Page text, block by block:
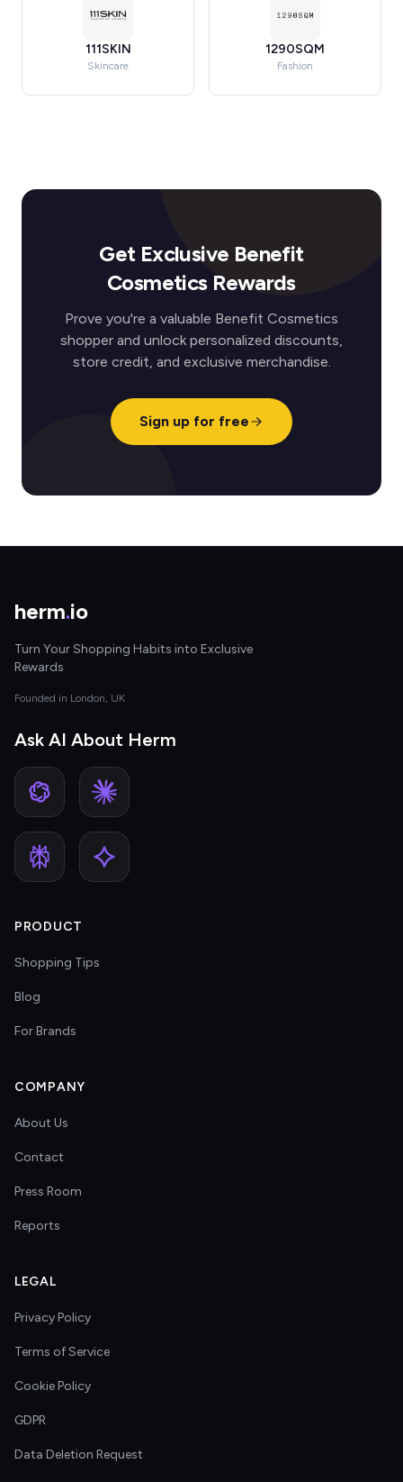
111SKIN
Skincare
1290SQM
Fashion
Get Exclusive Benefit
Cosmetics Rewards
Prove you're a valuable Benefit Cosmetics
shopper and unlock personalized discounts,
store credit, and exclusive merchandise.
Sign up for free
herm.io
Turn Your Shopping Habits into Exclusive
Rewards
Founded in London, UK
Ask AI About Herm
PRODUCT
Shopping Tips
Blog
For Brands
COMPANY
About Us
Contact
Press Room
Reports
LEGAL
Privacy Policy
Terms of Service
Cookie Policy
GDPR
Data Deletion Request